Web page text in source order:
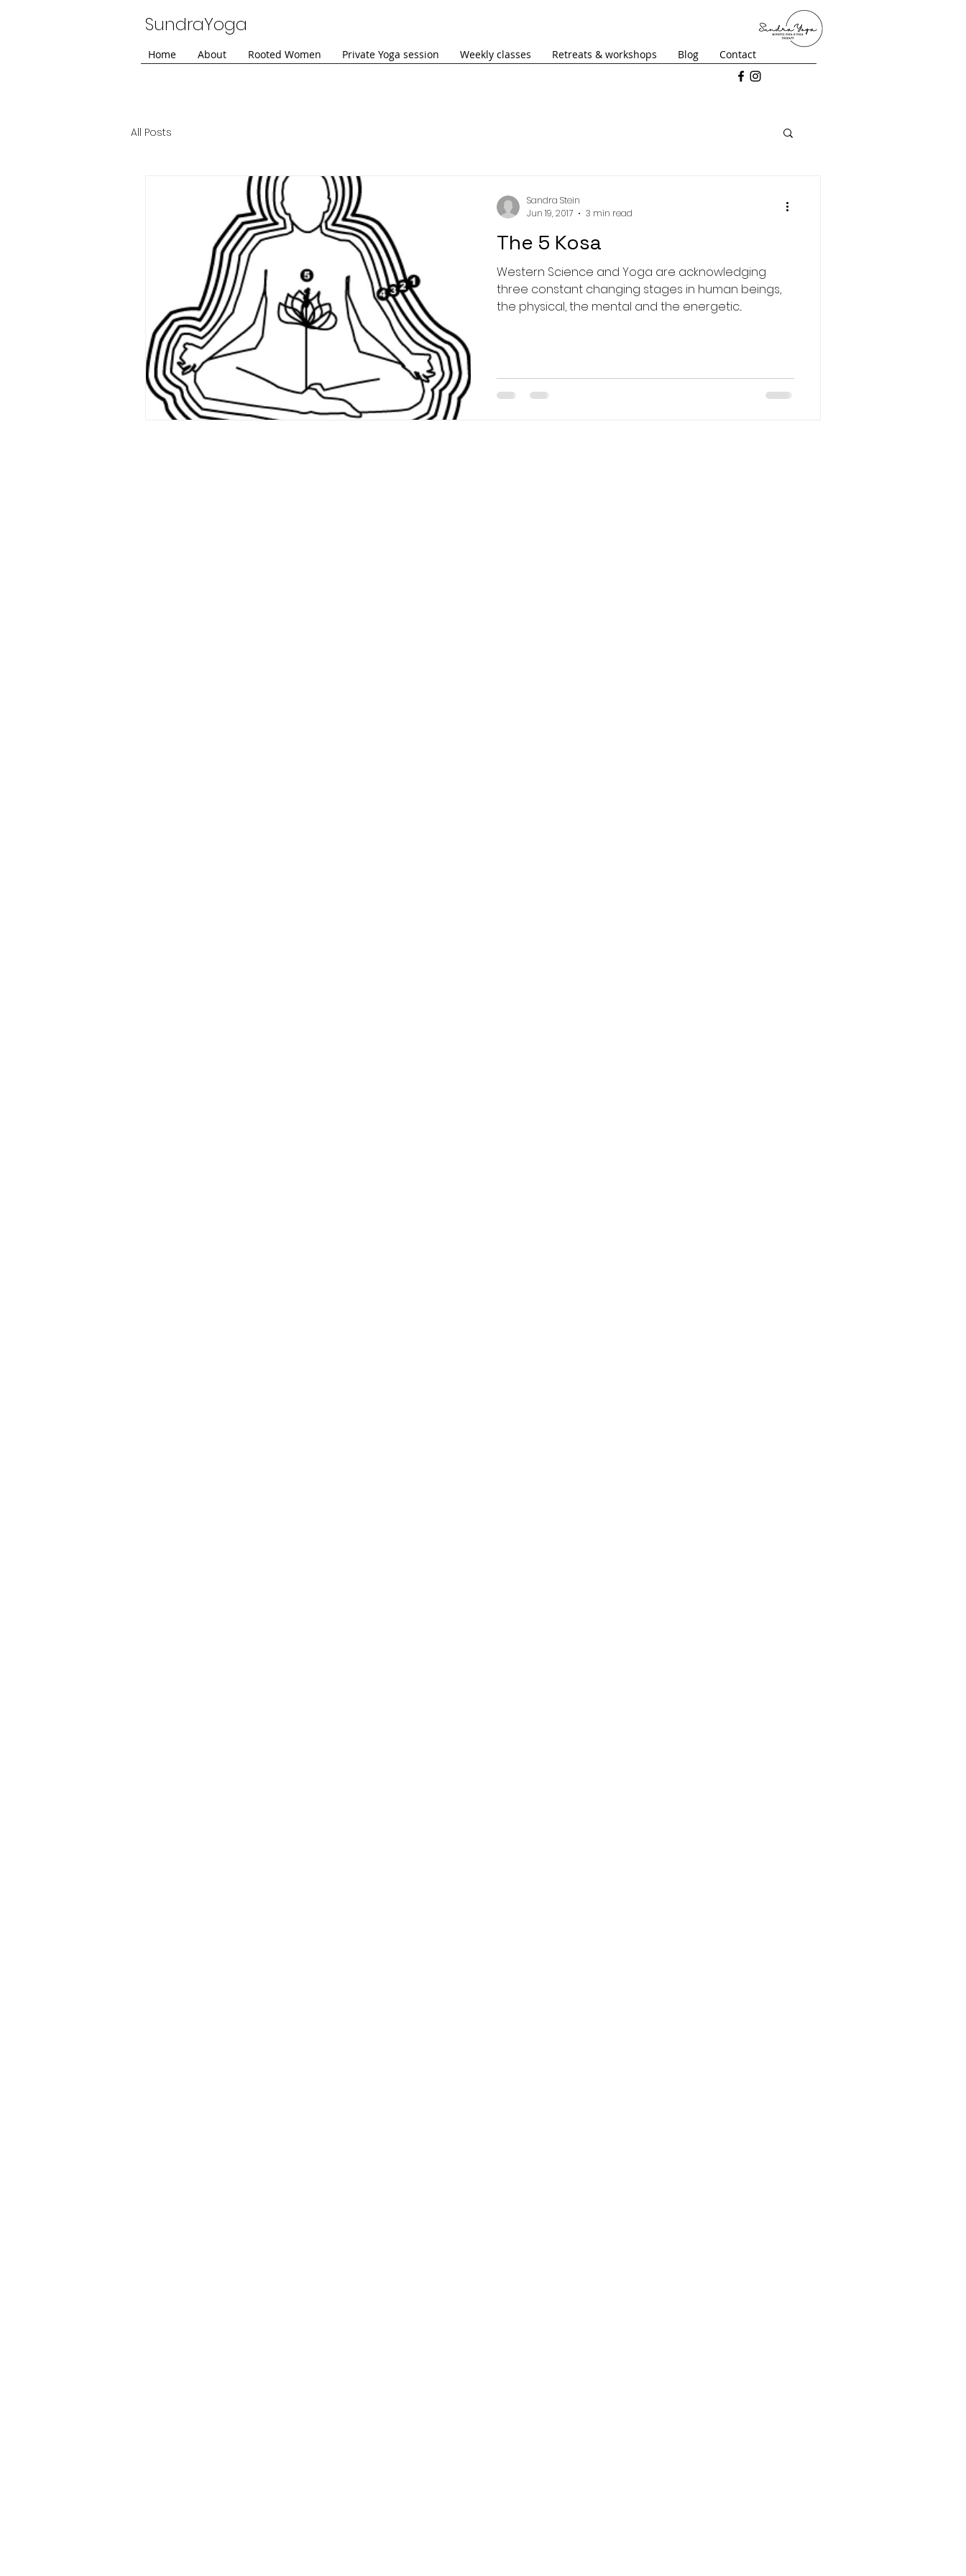
SundraYoga
Home About Rooted Women Private Yoga session Weekly classes Retreats & workshops Blog Contact
All Posts
The 5 Kosa
Western Science and Yoga are acknowledging
three constant changing stages in human beings,
the physical, the mental and the energetic...
Sandra Stein
Jun 19, 2017
3 min read